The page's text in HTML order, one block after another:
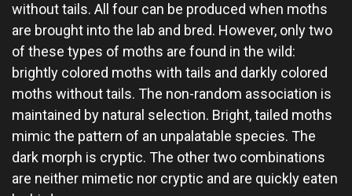
without tails. All four can be produced when moths
are brought into the lab and bred. However, only two
of these types of moths are found in the wild:
brightly colored moths with tails and darkly colored
moths without tails. The non-random association is
maintained by natural selection. Bright, tailed moths
mimic the pattern of an unpalatable species. The
dark morph is cryptic. The other two combinations
are neither mimetic nor cryptic and are quickly eaten